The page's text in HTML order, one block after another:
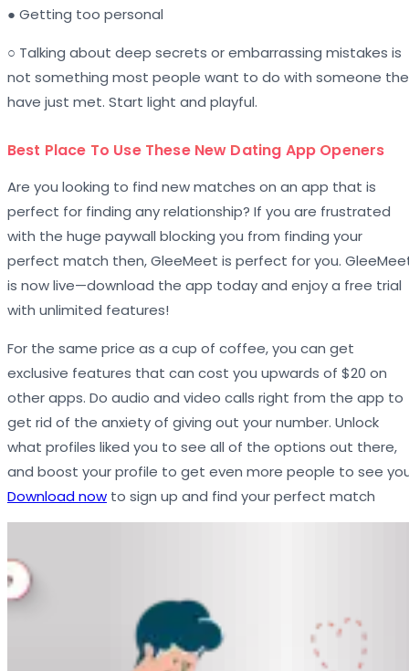
● Getting too personal
○ Talking about deep secrets or embarrassing mistakes is
not something most people want to do with someone
have just met. Start light and playful.
Best Place To Use These New Dating App Openers
Are you looking to find new matches on an app that is
perfect for finding any relationship? If you are frustrated
with the huge paywall blocking you from finding your
perfect match then, GleeMeet is perfect for you.
is now live—download the app today and enjoy a free trial
with unlimited features!
For the same price as a cup of coffee, you can get
exclusive features that can cost you upwards of $20 on
other apps. Do audio and video calls right from the app to
get rid of the anxiety of giving out your number. Unlock
what profiles liked you to see all of the options out there,
and boost your profile to get even more people to see
Download now to sign up and find your perfect match